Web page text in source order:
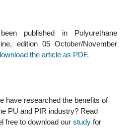
published in Polyurethane
edition 05 October/November
the article as PDF.
have researched the benefits of
PU and PIR industry? Read
free to download our study for